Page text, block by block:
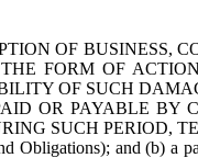
OF BUSINESS,
FORM OF
OF SUCH
OR PAYABLE BY
SUCH PERIOD,
Obligations); and (b) a